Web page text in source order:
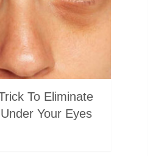
To Eliminate
Your Eyes